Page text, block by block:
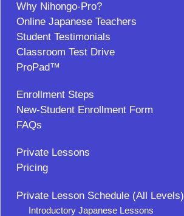
Why Nihongo-Pro?
Online Japanese Teachers
Student Testimonials
Classroom Test Drive
ProPad™
Enrollment Steps
New-Student Enrollment Form
FAQs
Private Lessons
Pricing
Private Lesson Schedule (All Levels)
Introductory Japanese Lessons